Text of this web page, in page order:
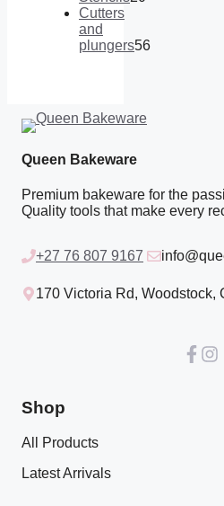
products
20
products
Cutters
and
plungers56
Queen Bakeware
Premium bakeware for the
Quality tools that make every
+27 76 807 9167
170 Victoria Rd, Woodstock,
Shop
All Products
Latest Arrivals